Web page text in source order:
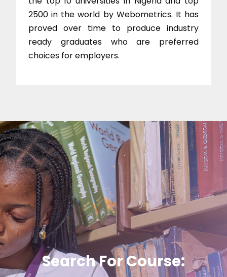
2500 in the world by Webometrics. It has
proved over time to produce industry
ready graduates who are preferred
choices for employers.
Search For Course: